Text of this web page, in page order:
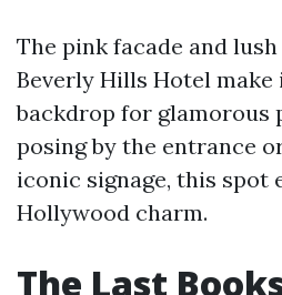
The pink facade and
Beverly Hills Hotel make
backdrop for glamorous
posing by the entrance
iconic signage, this spot
Hollywood charm.
The Last